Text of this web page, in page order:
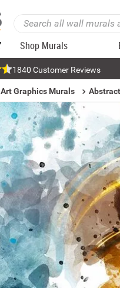
Shop Murals
1840 Customer Reviews
Art Graphics Murals